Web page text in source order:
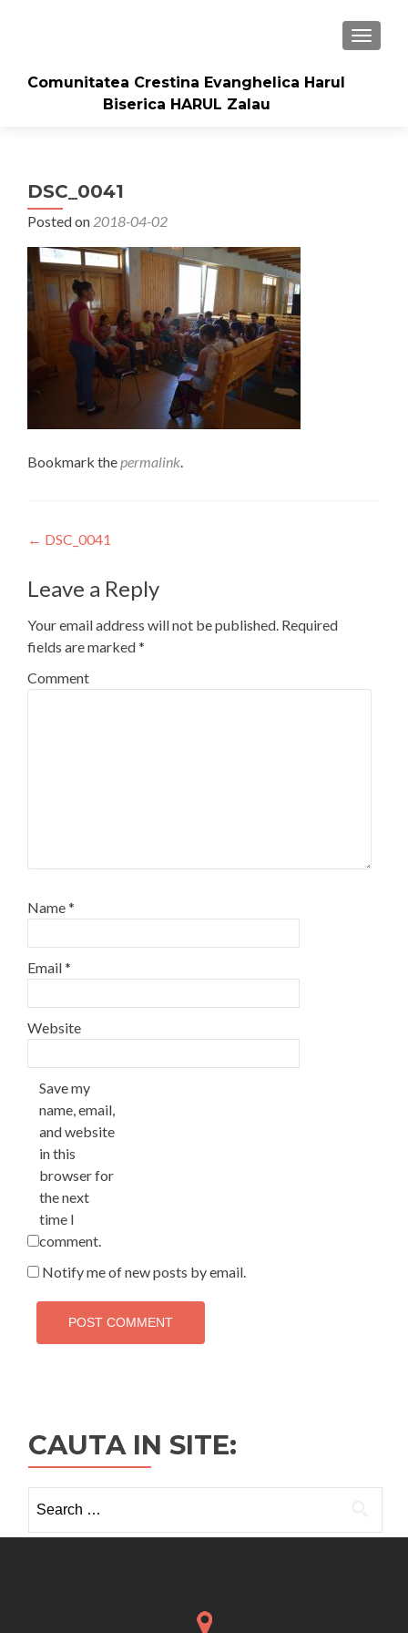
Comunitatea Crestina Evanghelica Harul
Biserica HARUL Zalau
DSC_0041
Posted on 2018-04-02
Bookmark thepermalink.
Post
navigation
← DSC_0041
Leave a Reply
Your email address will not be published. Required
fields are marked*
Comment
Name*
Email*
Website
Save my
name, email,
and website
in this
browser for
the next
time I
comment.
Notify me of new posts by email.
CAUTA IN SITE:
for: